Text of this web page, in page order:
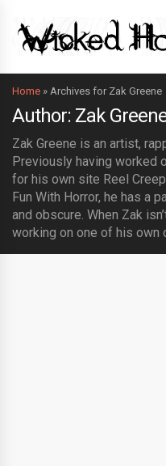
Home » Archives for Zak Greene
Author: Zak
Zak Greene is an artist,
Previously having worked
for his own site Reel
Fun With Horror, he has a
and obscure. When Zak
working on one of his own